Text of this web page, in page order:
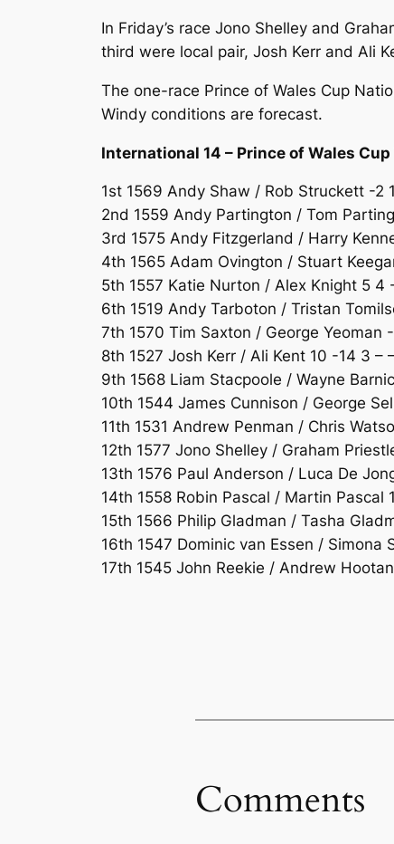
In Friday’s race Jono Shelley and
third were local pair, Josh Kerr and Ali
The one-race Prince of Wales Cup
Windy conditions are forecast.
International 14 – Prince of Wales
1st 1569 Andy Shaw / Rob Struckett -2
2nd 1559 Andy Partington / Tom
3rd 1575 Andy Fitzgerland / Harry
4th 1565 Adam Ovington / Stuart
5th 1557 Katie Nurton / Alex Knight 5 4
6th 1519 Andy Tarboton / Tristan
7th 1570 Tim Saxton / George Yeoman
8th 1527 Josh Kerr / Ali Kent 10 -14 3 –
9th 1568 Liam Stacpoole / Wayne
10th 1544 James Cunnison / George
11th 1531 Andrew Penman / Chris
12th 1577 Jono Shelley / Graham
13th 1576 Paul Anderson / Luca De
14th 1558 Robin Pascal / Martin Pascal
15th 1566 Philip Gladman / Tasha
16th 1547 Dominic van Essen / Simona
17th 1545 John Reekie / Andrew
Comments